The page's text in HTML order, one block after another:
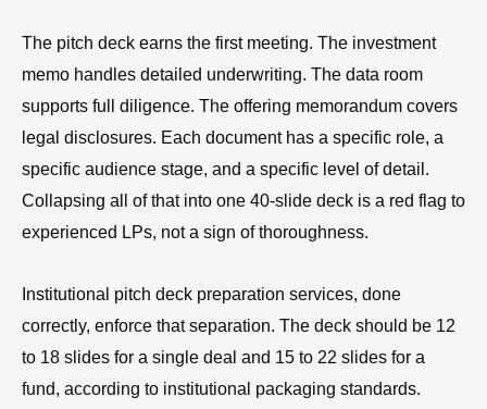
The pitch deck earns the first meeting. The investment
memo handles detailed underwriting. The data room
supports full diligence. The offering memorandum covers
legal disclosures. Each document has a specific role, a
specific audience stage, and a specific level of detail.
Collapsing all of that into one 40-slide deck is a red flag to
experienced LPs, not a sign of thoroughness.
Institutional pitch deck preparation services, done
correctly, enforce that separation. The deck should be 12
to 18 slides for a single deal and 15 to 22 slides for a
fund, according to institutional packaging standards.